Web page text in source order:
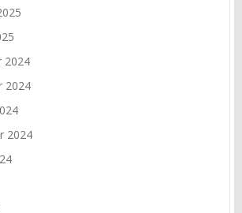
2024
2024
2024